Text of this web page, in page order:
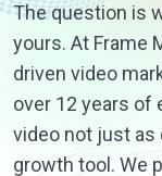
The question is
yours. At Frame
driven video
over 12 years of
video not just as
growth tool. We